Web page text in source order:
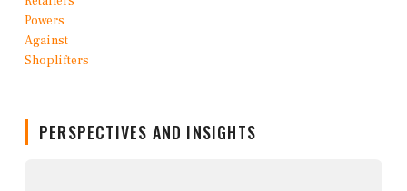
PERSPECTIVES AND INSIGHTS